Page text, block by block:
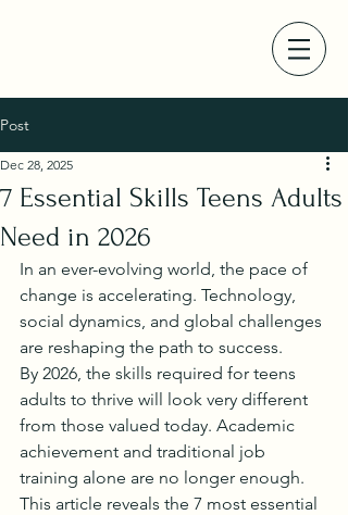
Post
7 Essential Skills Teens Adults
Need in 2026
Dec 28, 2025
In an ever-evolving world, the pace of
change is accelerating. Technology,
social dynamics, and global challenges
are reshaping the path to success.
By 2026, the skills required for teens
adults to thrive will look very different
from those valued today. Academic
achievement and traditional job
training alone are no longer enough.
This article reveals the 7 most essential